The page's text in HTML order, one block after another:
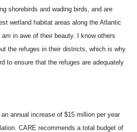
shorebirds and wading birds, and are
wetland habitat areas along the Atlantic
in awe of their beauty. I know others
the refuges in their districts, which is why
to ensure that the refuges are adequately
annual increase of $15 million per year
CARE recommends a total budget of